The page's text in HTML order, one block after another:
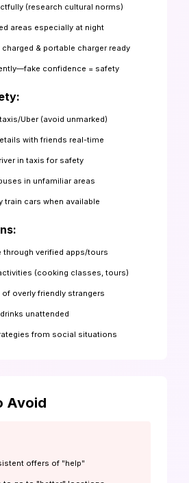
(research cultural norms)
areas especially at night
charged & portable charger ready
confidence = safety
Uber (avoid unmarked)
with friends real-time
in taxis for safety
in unfamiliar areas
train cars when available
through verified apps/tours
(cooking classes, tours)
of overly friendly strangers
unattended
from social situations
Avoid
offers of "help"